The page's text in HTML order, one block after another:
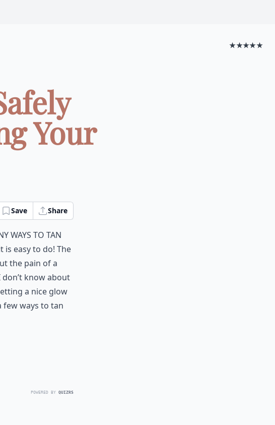
★★★★★
Your
Save Share
ways to tan
is easy to do! The
the pain of a
know about
a nice glow
few ways to tan
POWERED BY QUIZRS